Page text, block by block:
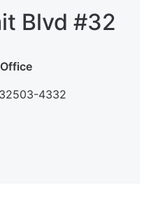
Blvd #32
32503-4332